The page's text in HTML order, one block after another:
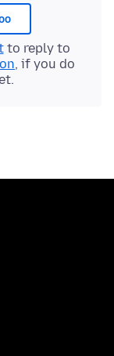
to reply to
, if you do